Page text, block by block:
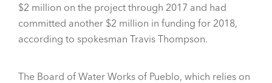
$2 million on the project through 2017 and had
committed another $2 million in funding for 2018,
according to spokesman Travis Thompson.
The Board of Water Works of Pueblo, which relies on